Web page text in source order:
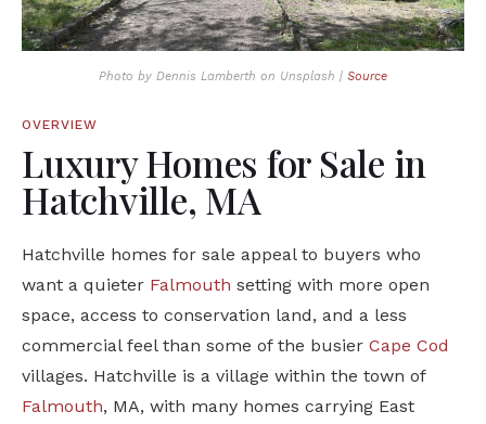
Photo by Dennis Lamberth on Unsplash | Source
OVERVIEW
Luxury Homes for Sale in
Hatchville, MA
Hatchville homes for sale appeal to buyers who
want a quieter Falmouth setting with more open
space, access to conservation land, and a less
commercial feel than some of the busier Cape Cod
villages. Hatchville is a village within the town of
Falmouth, MA, with many homes carrying East